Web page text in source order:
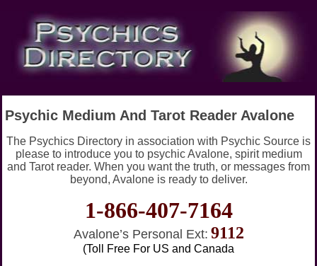
Psychic Medium And Tarot Reader Avalone
The Psychics Directory in association with Psychic Source is
please to introduce you to psychic Avalone, spirit medium
and Tarot reader. When you want the truth, or messages from
beyond, Avalone is ready to deliver.
1-866-407-7164
Avalone’s Personal Ext: 9112
(Toll Free For US and Canada